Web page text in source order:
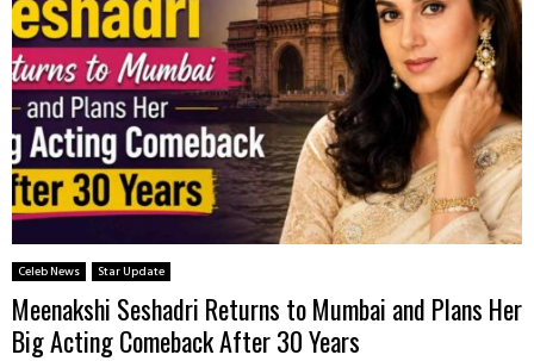
Celeb News Star Update
Meenakshi Seshadri Returns to Mumbai and Plans Her
Big Acting Comeback After 30 Years